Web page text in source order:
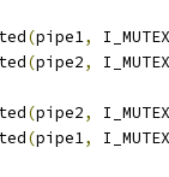
(pipe1,
(pipe2,
(pipe2,
(pipe1,